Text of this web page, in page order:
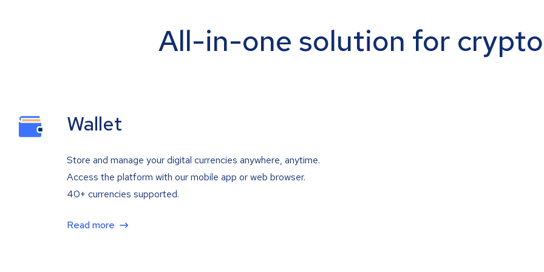
All-in-one solution for
Wallet
Store and manage your digital currencies anywhere, anytime.
Access the platform with our mobile app or web browser.
40+ currencies supported.
Read more